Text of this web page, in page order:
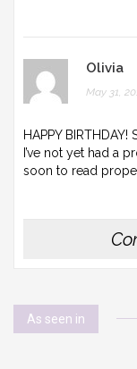
Olivia
May 31,
HAPPY
I’ve not yet had a
soon to read
As seen in